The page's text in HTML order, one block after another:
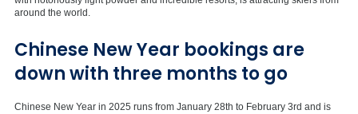
around the world.
Chinese New Year bookings are
down with three months to go
Chinese New Year in 2025 runs from January 28th to February 3rd and is